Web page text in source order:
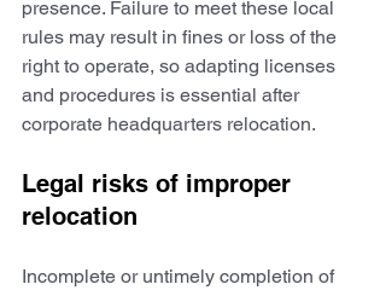
presence. Failure to meet these local
rules may result in fines or loss of the
right to operate, so adapting licenses
and procedures is essential after
corporate headquarters relocation.
Legal risks of improper
relocation
Incomplete or untimely completion of